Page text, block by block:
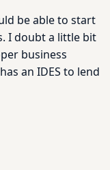
be able to start
I doubt a little bit
business
an IDES to lend